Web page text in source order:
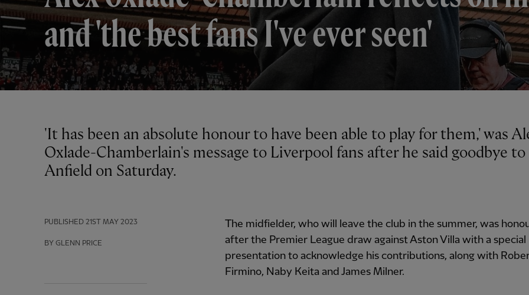
and 'the best fans I've ever seen'
PUBLISHED 21ST MAY 2023
BY GLENN PRICE
'It has been an absolute honour to have been able to play for them,' was Alex
Oxlade-Chamberlain's message to Liverpool fans after he said goodbye to
Anfield on Saturday.
The midfielder, who will leave the club in the summer, was
after the Premier League draw against Aston Villa with a special
presentation to acknowledge his contributions, along with
Firmino, Naby Keita and James Milner.